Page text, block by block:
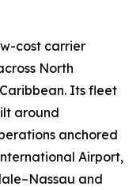
cost carrier
North
Its fleet
around
anchored
Airport,
and